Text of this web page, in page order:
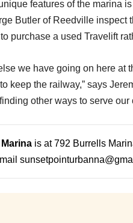
features of the marina
Butler of Reedville
purchase a used Travelift
we have going on here at
keep the railway,” says
other ways to serve our
is at 792 Burrells